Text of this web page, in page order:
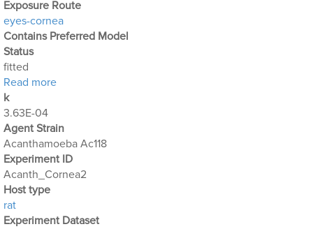
Exposure Route
eyes-cornea
Contains Preferred Model
Status
fitted
Read moreabout Acanthamoeba Experiment 2: Keratitis
k
3.63E-04
Agent Strain
Acanthamoeba Ac118
Experiment ID
Acanth_Cornea2
Host type
rat
Experiment Dataset